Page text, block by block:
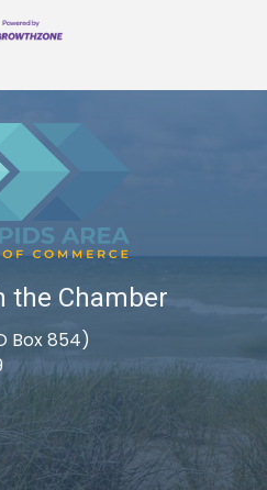
the Chamber
Box 854)